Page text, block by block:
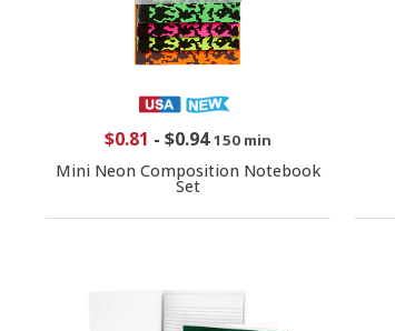
$0.81 - $0.94 150 min
Mini Neon Composition Notebook
Set